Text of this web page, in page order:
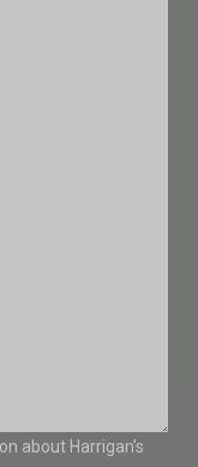
about Harrigan’s